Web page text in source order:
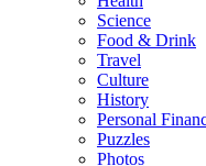
Science
Food & Drink
Travel
Culture
History
Personal
Puzzles
Photos